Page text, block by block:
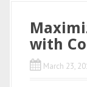
with
March 23,